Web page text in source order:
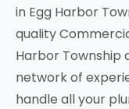
in Egg Harbor
quality
Harbor Township
network of
handle all your